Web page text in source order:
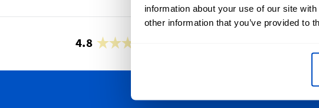
information about your use of our site
other information that you’ve provided to
4.8